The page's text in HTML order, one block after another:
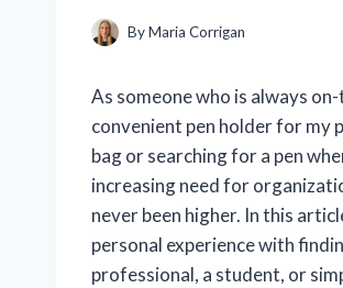
ByMaria Corrigan
As someone who is always
convenient pen holder for my
bag or searching for a pen
increasing need for
never been higher. In this
personal experience with
professional, a student, or